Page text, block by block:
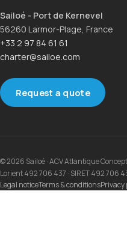
Sailoé - Port de Kernevel
56260 Larmor-Plage, France
+33 2 97 84 61 61
charter@sailoe.com
Request a quote
© 2026 Sailoé · ACV Atlantique
Lorient 492 706 437 · SIRET 492 706
Legal noticeTerms & conditionsPrivacy